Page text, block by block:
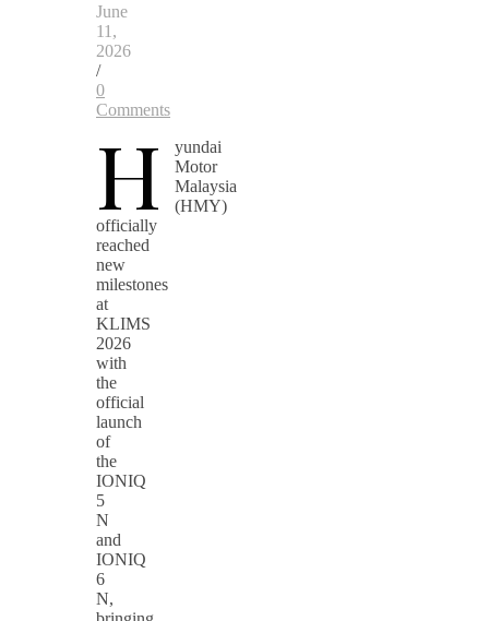
June
11,
2026
/
0
Comments
H
yundai
Motor
Malaysia
(HMY)
officially
reached
new
milestones
at
KLIMS
2026
with
the
official
launch
of
the
IONIQ
5
N
and
IONIQ
6
N,